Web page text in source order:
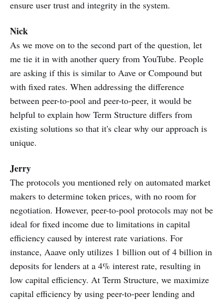
ensure user trust and integrity in the system.
Nick
As we move on to the second part of the question, let
me tie it in with another query from YouTube. People
are asking if this is similar to Aave or Compound but
with fixed rates. When addressing the difference
between peer-to-pool and peer-to-peer, it would be
helpful to explain how Term Structure differs from
existing solutions so that it's clear why our approach is
unique.
Jerry
The protocols you mentioned rely on automated market
makers to determine token prices, with no room for
negotiation. However, peer-to-pool protocols may not be
ideal for fixed income due to limitations in capital
efficiency caused by interest rate variations. For
instance, Aaave only utilizes 1 billion out of 4 billion in
deposits for lenders at a 4% interest rate, resulting in
low capital efficiency. At Term Structure, we maximize
capital efficiency by using peer-to-peer lending and